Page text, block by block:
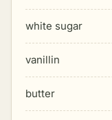
white sugar
vanillin
butter